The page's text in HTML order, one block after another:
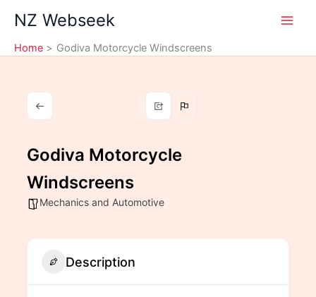
content
NZ Webseek
Home Godiva Motorcycle Windscreens
Godiva Motorcycle
Windscreens
Mechanics and Automotive
Description